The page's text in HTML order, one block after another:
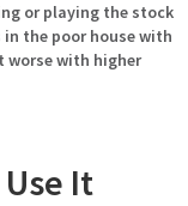
or playing the stock
the poor house with
worse with higher
It